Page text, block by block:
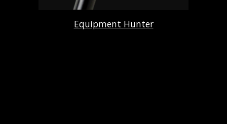
Equipment Hunter